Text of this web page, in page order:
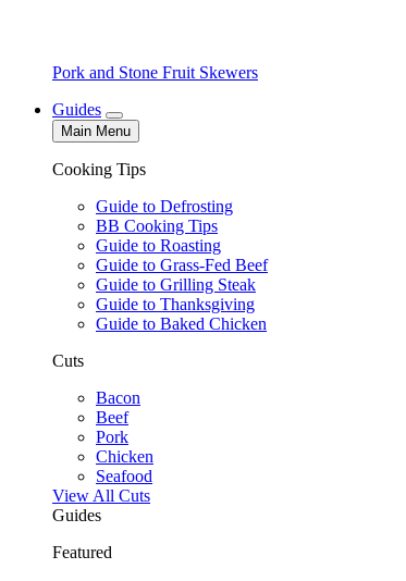
Pork and Stone Fruit Skewers
Guides
Main Menu
Cooking Tips
Guide to Defrosting
BB Cooking Tips
Guide to Roasting
Guide to Grass-Fed Beef
Guide to Grilling Steak
Guide to Thanksgiving
Guide to Baked Chicken
Cuts
Bacon
Beef
Pork
Chicken
Seafood
View All Cuts
Guides
Featured